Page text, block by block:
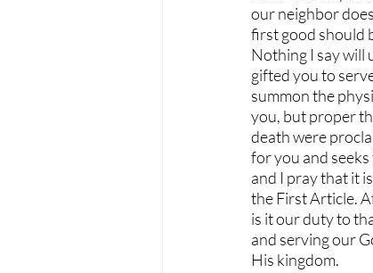
our neighbor
first good should
Nothing I say will
gifted you to
summon the
you, but proper
death were
for you and
and I pray that it
the First Article.
is it our duty to
and serving our
His kingdom.